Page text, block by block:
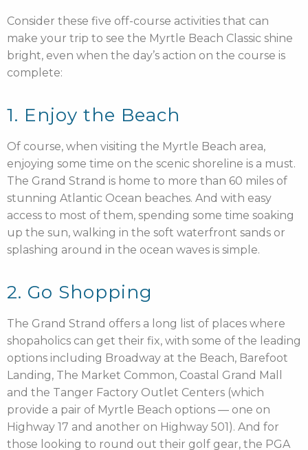
Consider these five off-course activities that can
make your trip to see the Myrtle Beach Classic shine
bright, even when the day’s action on the course is
complete:
1. Enjoy the Beach
Of course, when visiting the Myrtle Beach area,
enjoying some time on the scenic shoreline is a must.
The Grand Strand is home to more than 60 miles of
stunning Atlantic Ocean beaches. And with easy
access to most of them, spending some time soaking
up the sun, walking in the soft waterfront sands or
splashing around in the ocean waves is simple.
2. Go Shopping
The Grand Strand offers a long list of places where
shopaholics can get their fix, with some of the leading
options including Broadway at the Beach, Barefoot
Landing, The Market Common, Coastal Grand Mall
and the Tanger Factory Outlet Centers (which
provide a pair of Myrtle Beach options — one on
Highway 17 and another on Highway 501). And for
those looking to round out their golf gear, the PGA